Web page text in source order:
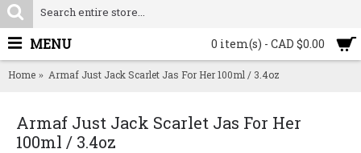
0 item(s) - CAD $0.00
MENU
Home Armaf Just Jack Scarlet Jas For Her 100ml / 3.4oz
Armaf Just Jack Scarlet Jas For Her
100ml / 3.4oz